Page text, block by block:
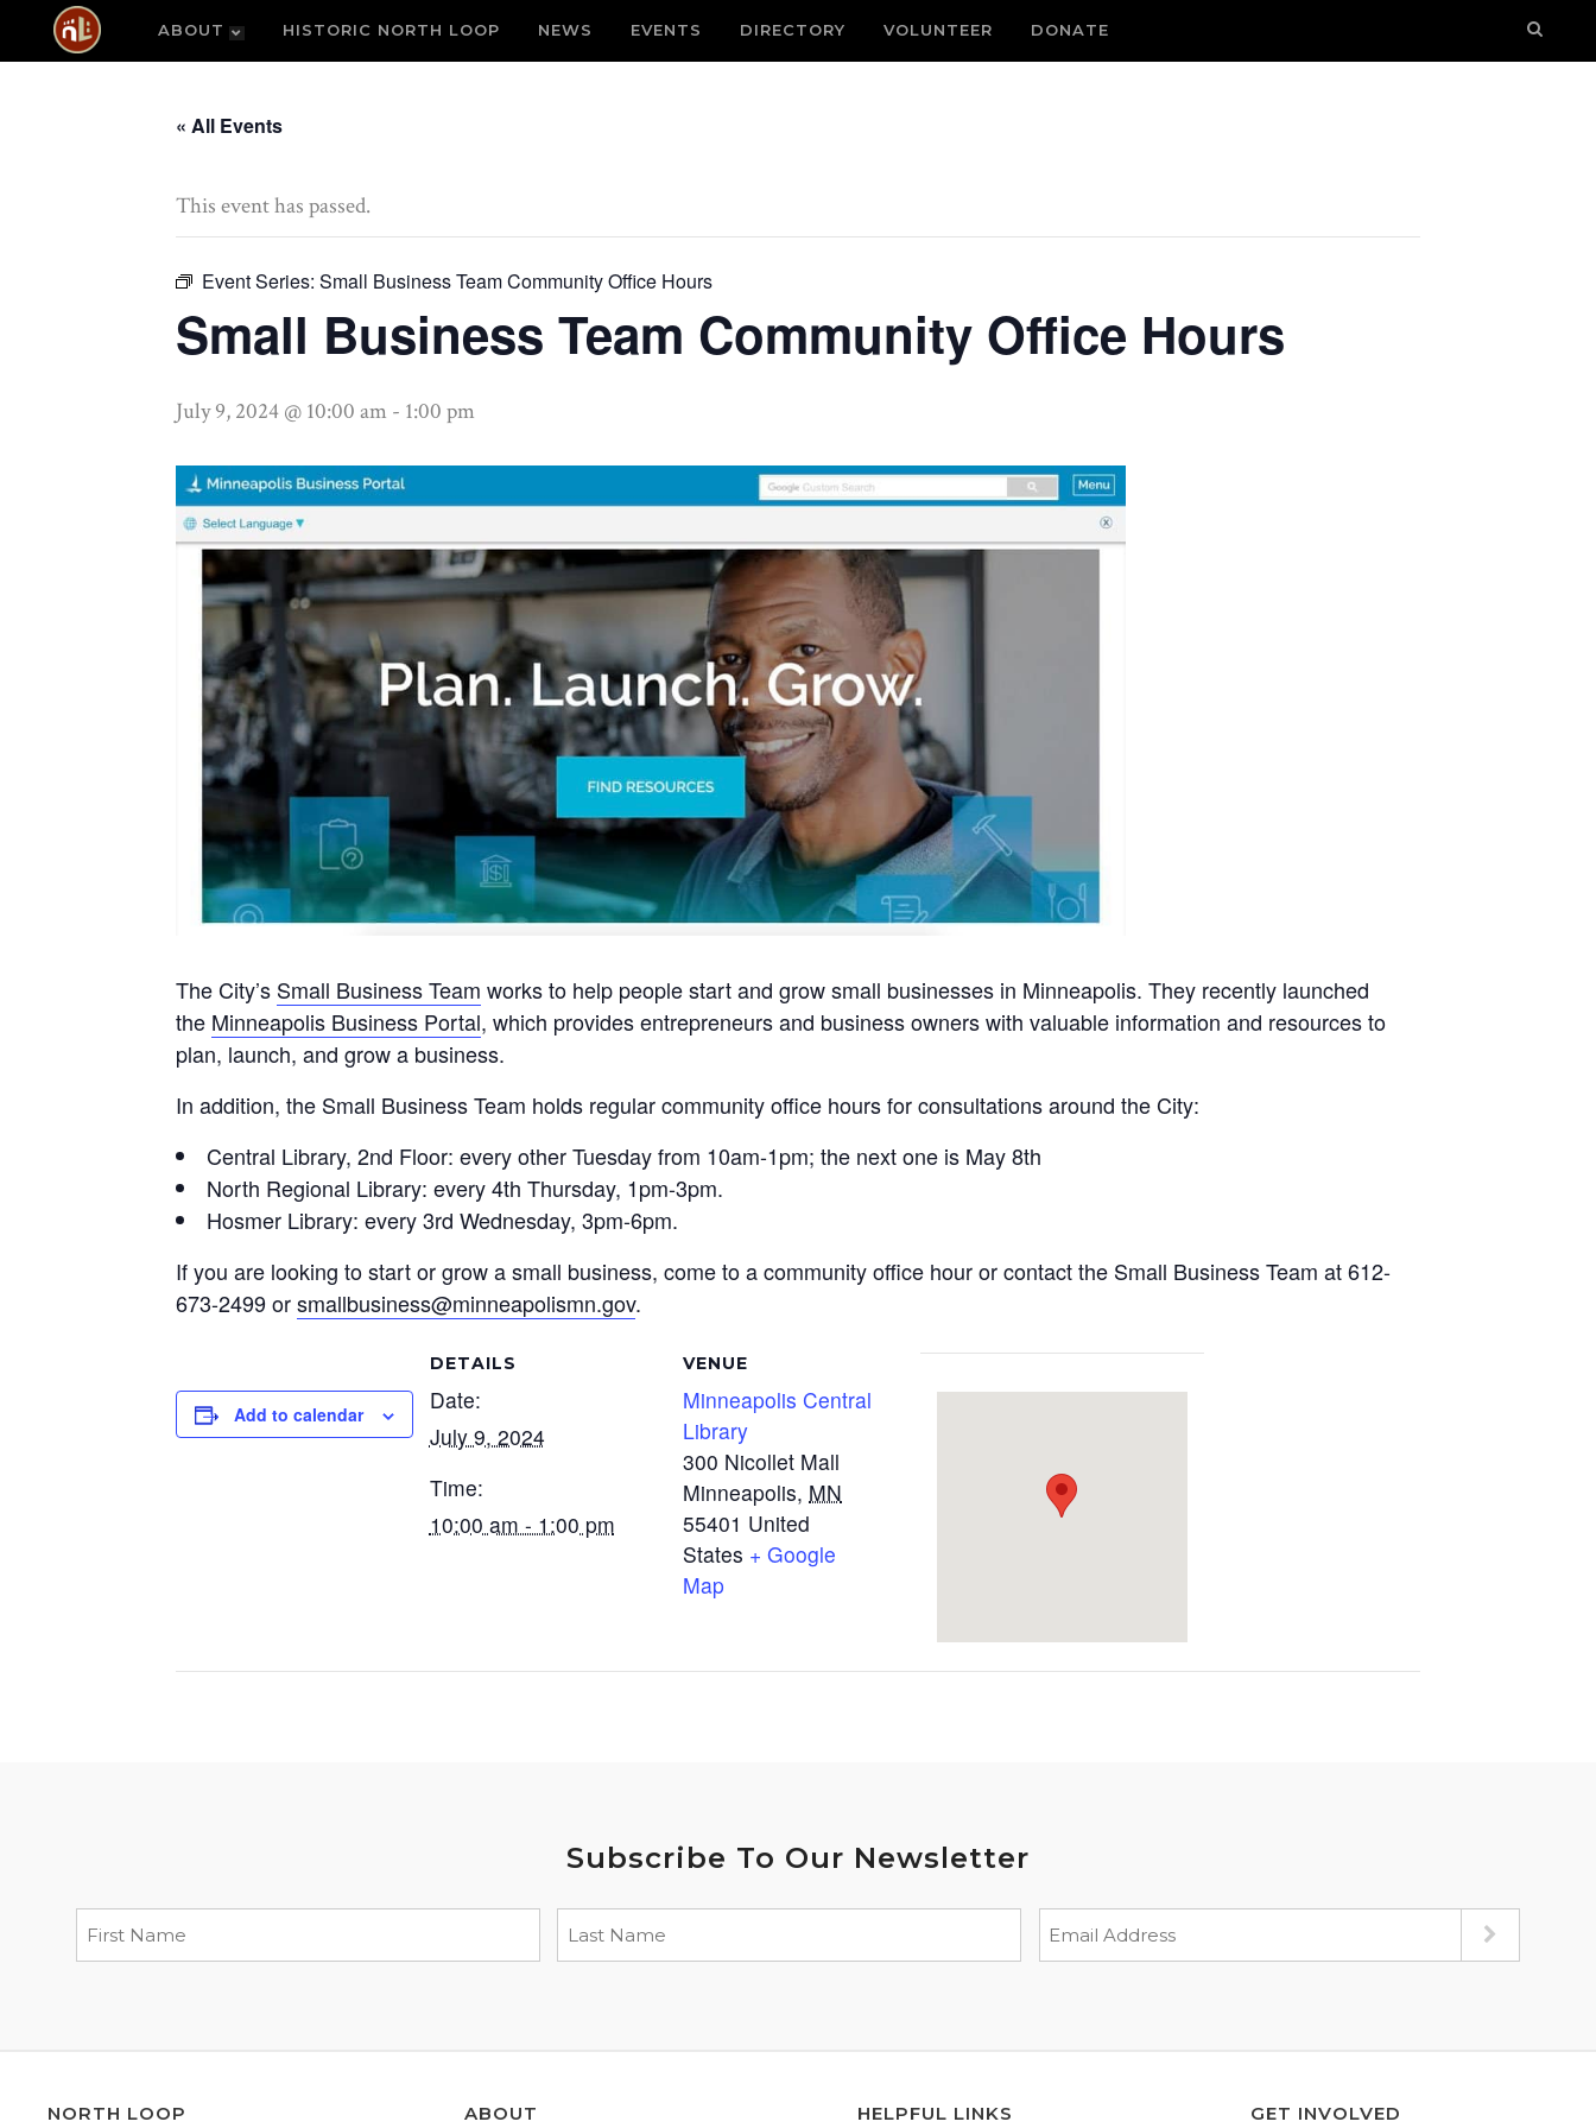
ABOUT HISTORIC NORTH LOOP NEWS EVENTS DIRECTORY VOLUNTEER DONATE
« All Events
This event has passed.
Event Series: Small Business Team Community Office Hours
Small Business Team Community Office Hours
July 9, 2024 @ 10:00 am - 1:00 pm
The City’s Small Business Team works to help people start and grow small businesses in Minneapolis. They recently launched
the Minneapolis Business Portal, which provides entrepreneurs and business owners with valuable information and resources to
plan, launch, and grow a business.
In addition, the Small Business Team holds regular community office hours for consultations around the City:
Central Library, 2nd Floor: every other Tuesday from 10am-1pm; the next one is May 8th
North Regional Library: every 4th Thursday, 1pm-3pm.
Hosmer Library: every 3rd Wednesday, 3pm-6pm.
If you are looking to start or grow a small business, come to a community office hour or contact the Small Business Team at 612-
673-2499 orsmallbusiness@minneapolismn.gov.
Add to calendar
DETAILS
Date:
July 9, 2024
Time:
10:00 am - 1:00 pm
VENUE
Minneapolis Central
Library
300 Nicollet Mall
Minneapolis, MN
55401 United
States + Google
Map
Subscribe To Our Newsletter
NORTH LOOP ABOUT HELPFUL LINKS GET INVOLVED